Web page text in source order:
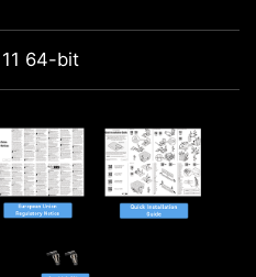
11 64-bit